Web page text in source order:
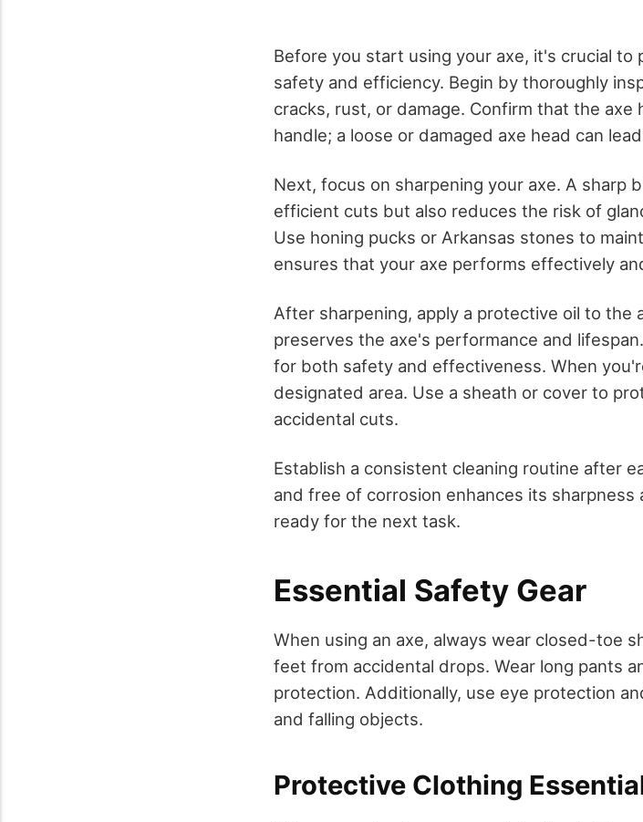
Before you start using your axe, it's crucial
safety and efficiency. Begin by thoroughly
cracks, rust, or damage. Confirm that the
handle; a loose or damaged axe head can
Next, focus on sharpening your axe. A sharp
efficient cuts but also reduces the risk of
Use honing pucks or Arkansas stones to
ensures that your axe performs effectively
After sharpening, apply a protective oil to the
preserves the axe's performance and
for both safety and effectiveness. When
designated area. Use a sheath or cover to
accidental cuts.
Establish a consistent cleaning routine after
and free of corrosion enhances its sharpness
ready for the next task.
Essential Safety Gear
When using an axe, always wear closed-toe
feet from accidental drops. Wear long pants
protection. Additionally, use eye protection
and falling objects.
Protective Clothing